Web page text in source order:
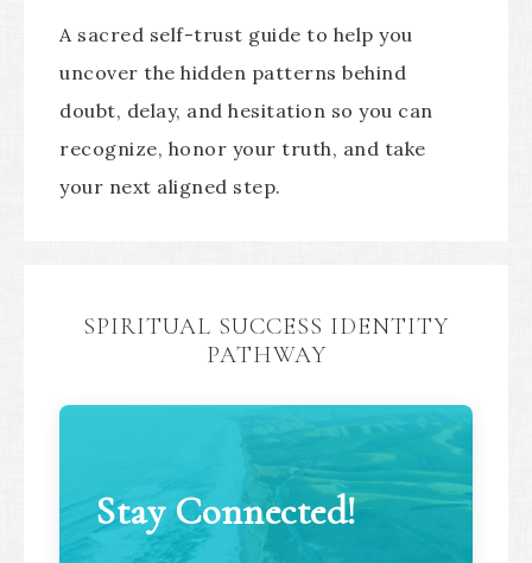
A sacred self-trust guide to help you
uncover the hidden patterns behind
doubt, delay, and hesitation so you can
recognize, honor your truth, and take
your next aligned step.
SPIRITUAL SUCCESS IDENTITY
PATHWAY
Stay Connected!